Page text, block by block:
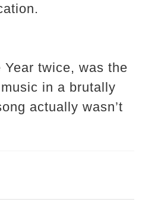
twice, was the
in a brutally
actually wasn’t